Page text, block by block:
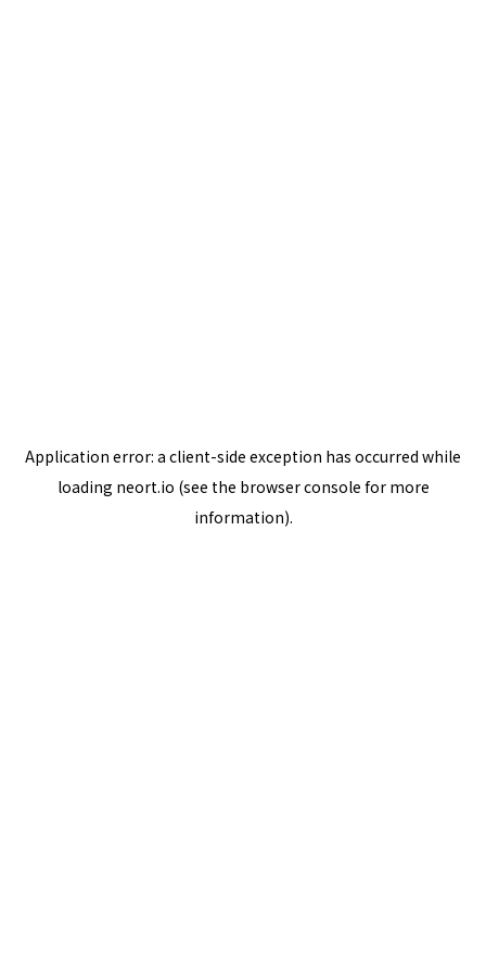
Application error: a client-side exception has occurred while
loading neort.io (see the browser console for more
information).